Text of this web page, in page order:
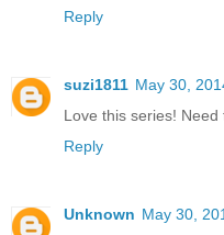
Reply
suzi1811 May 30,
Love this series!
Reply
Unknown May 30,